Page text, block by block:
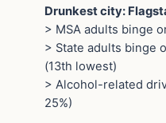
Drunkest city:
> MSA adults binge
> State adults binge
(13th lowest)
> Alcohol-related
25%)